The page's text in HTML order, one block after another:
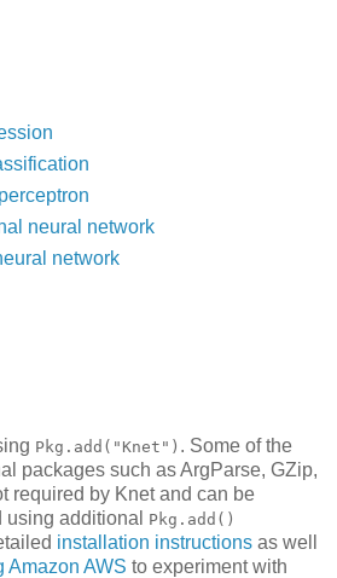
neural network
network
Pkg.add("Knet") . Some of the
packages such as ArgParse, GZip,
required by Knet and can be
additional
Pkg.add()
installation instructions as well
Amazon AWS to experiment with